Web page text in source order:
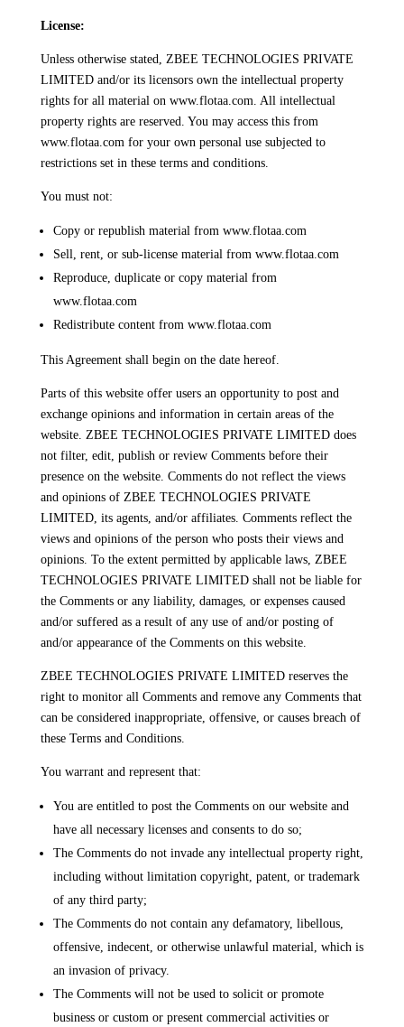
License:
Unless otherwise stated, ZBEE TECHNOLOGIES PRIVATE
LIMITED and/or its licensors own the intellectual property
rights for all material on www.flotaa.com. All intellectual
property rights are reserved. You may access this from
www.flotaa.com for your own personal use subjected to
restrictions set in these terms and conditions.
You must not:
Copy or republish material from www.flotaa.com
Sell, rent, or sub-license material from www.flotaa.com
Reproduce, duplicate or copy material from
www.flotaa.com
Redistribute content from www.flotaa.com
This Agreement shall begin on the date hereof.
Parts of this website offer users an opportunity to post and
exchange opinions and information in certain areas of the
website. ZBEE TECHNOLOGIES PRIVATE LIMITED does
not filter, edit, publish or review Comments before their
presence on the website. Comments do not reflect the views
and opinions of ZBEE TECHNOLOGIES PRIVATE
LIMITED, its agents, and/or affiliates. Comments reflect the
views and opinions of the person who posts their views and
opinions. To the extent permitted by applicable laws, ZBEE
TECHNOLOGIES PRIVATE LIMITED shall not be liable for
the Comments or any liability, damages, or expenses caused
and/or suffered as a result of any use of and/or posting of
and/or appearance of the Comments on this website.
ZBEE TECHNOLOGIES PRIVATE LIMITED reserves the
right to monitor all Comments and remove any Comments that
can be considered inappropriate, offensive, or causes breach of
these Terms and Conditions.
You warrant and represent that:
You are entitled to post the Comments on our website and
have all necessary licenses and consents to do so;
The Comments do not invade any intellectual property right,
including without limitation copyright, patent, or trademark
of any third party;
The Comments do not contain any defamatory, libellous,
offensive, indecent, or otherwise unlawful material, which is
an invasion of privacy.
The Comments will not be used to solicit or promote
business or custom or present commercial activities or